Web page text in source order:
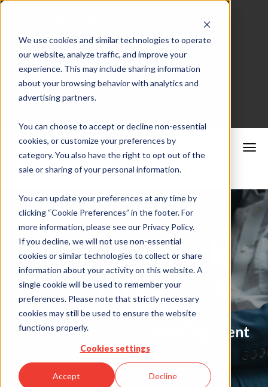
We use cookies and similar technologies to operate
our website, analyze traffic, and improve your
experience. This may include sharing information
about your browsing behavior with analytics and
advertising partners.
You can choose to accept or decline non-essential
cookies, or customize your preferences by
category. You also have the right to opt out of the
sale or sharing of your personal information.
You can update your preferences at any time by
clicking “Cookie Preferences” in the footer. For
more information, please see our Privacy Policy.
If you decline, we will not use non-essential
cookies or similar technologies to collect or share
information about your activity on this website. A
single cookie will be used to remember your
preferences. Please note that strictly necessary
cookies may still be used to ensure the website
functions properly.
Cookies settings
Accept Decline
Merchant Portal
Schedule a Consultation
CrossCheck
Blog
Your Partner in Guarentee Payment
Solutions